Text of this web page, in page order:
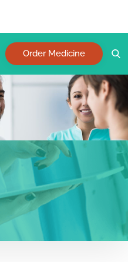
Order Medicine